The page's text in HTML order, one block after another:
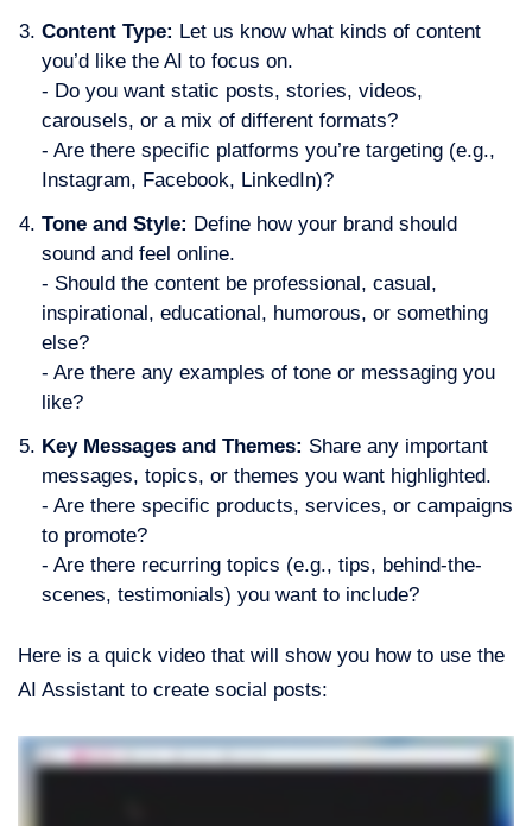
Content Type: Let us know what kinds of content
you’d like the AI to focus on.
- Do you want static posts, stories, videos,
carousels, or a mix of different formats?
- Are there specific platforms you’re targeting (e.g.,
Instagram, Facebook, LinkedIn)?
Tone and Style: Define how your brand should
sound and feel online.
- Should the content be professional, casual,
inspirational, educational, humorous, or something
else?
- Are there any examples of tone or messaging you
like?
Key Messages and Themes: Share any important
messages, topics, or themes you want highlighted.
- Are there specific products, services, or campaigns
to promote?
- Are there recurring topics (e.g., tips, behind-the-
scenes, testimonials) you want to include?
Here is a quick video that will show you how to use the
AI Assistant to create social posts: